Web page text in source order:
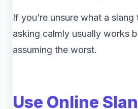
If you’re unsure what a slang
asking calmly usually works
assuming the worst.
Use Online